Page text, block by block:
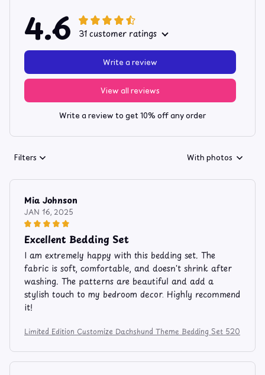
4.6 31 customer ratings
View all reviews
Write a review
Write a review to get 10% off any order
Filters With photos
Mia Johnson
JAN 16, 2025
Excellent Bedding Set
I am extremely happy with this bedding set. The
fabric is soft, comfortable, and doesn't shrink after
washing. The patterns are beautiful and add a
stylish touch to my bedroom decor. Highly recommend
it!
Limited Edition Customize Dachshund Theme Bedding Set 520